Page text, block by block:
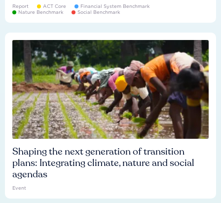
Report ACT Core
Financial System Benchmark
Nature Benchmark
Social Benchmark
Shaping the next generation of transition
plans: Integrating climate, nature and social
agendas
Event